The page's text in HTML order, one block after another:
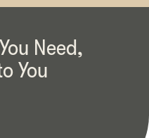
Need,
You